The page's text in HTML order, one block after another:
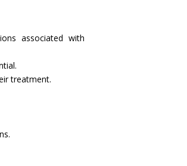
associated with
treatment.